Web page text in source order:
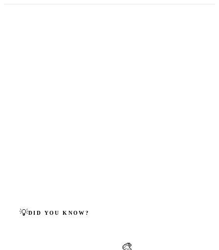
💡DID YOU KNOW?
Campbell Park contains over 20